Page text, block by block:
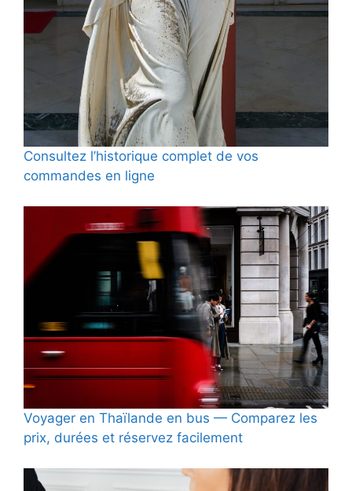
Consultez l’historique complet de vos
commandes en ligne
Voyager en Thaïlande en bus — Comparez les
prix, durées et réservez facilement